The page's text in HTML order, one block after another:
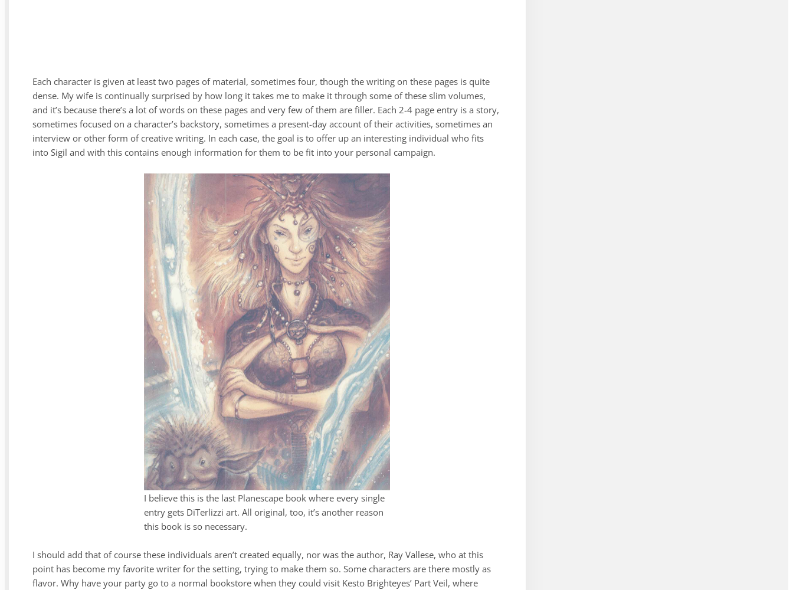
Each character is given at least two pages of material, sometimes four, though the writing on these pages is quite
dense. My wife is continually surprised by how long it takes me to make it through some of these slim volumes,
and it’s because there’s a lot of words on these pages and very few of them are filler. Each 2-4 page entry is a story,
sometimes focused on a character’s backstory, sometimes a present-day account of their activities, sometimes an
interview or other form of creative writing. In each case, the goal is to offer up an interesting individual who fits
into Sigil and with this contains enough information for them to be fit into your personal campaign.
I believe this is the last Planescape book where every single
entry gets DiTerlizzi art. All original, too, it’s another reason
this book is so necessary.
I should add that of course these individuals aren’t created equally, nor was the author, Ray Vallese, who at this
point has become my favorite writer for the setting, trying to make them so. Some characters are there mostly as
flavor. Why have your party go to a normal bookstore when they could visit Kesto Brighteyes’ Part Veil, where